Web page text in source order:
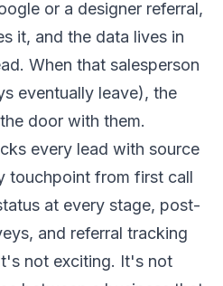
or a designer referral,
it, and the data lives in
When that salesperson
eventually leave), the
door with them.
every lead with source
touchpoint from first call
at every stage, post-
and referral tracking
not exciting. It's not